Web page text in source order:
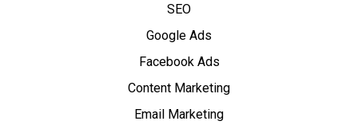
SEO
Google Ads
Facebook Ads
Content Marketing
Email Marketing